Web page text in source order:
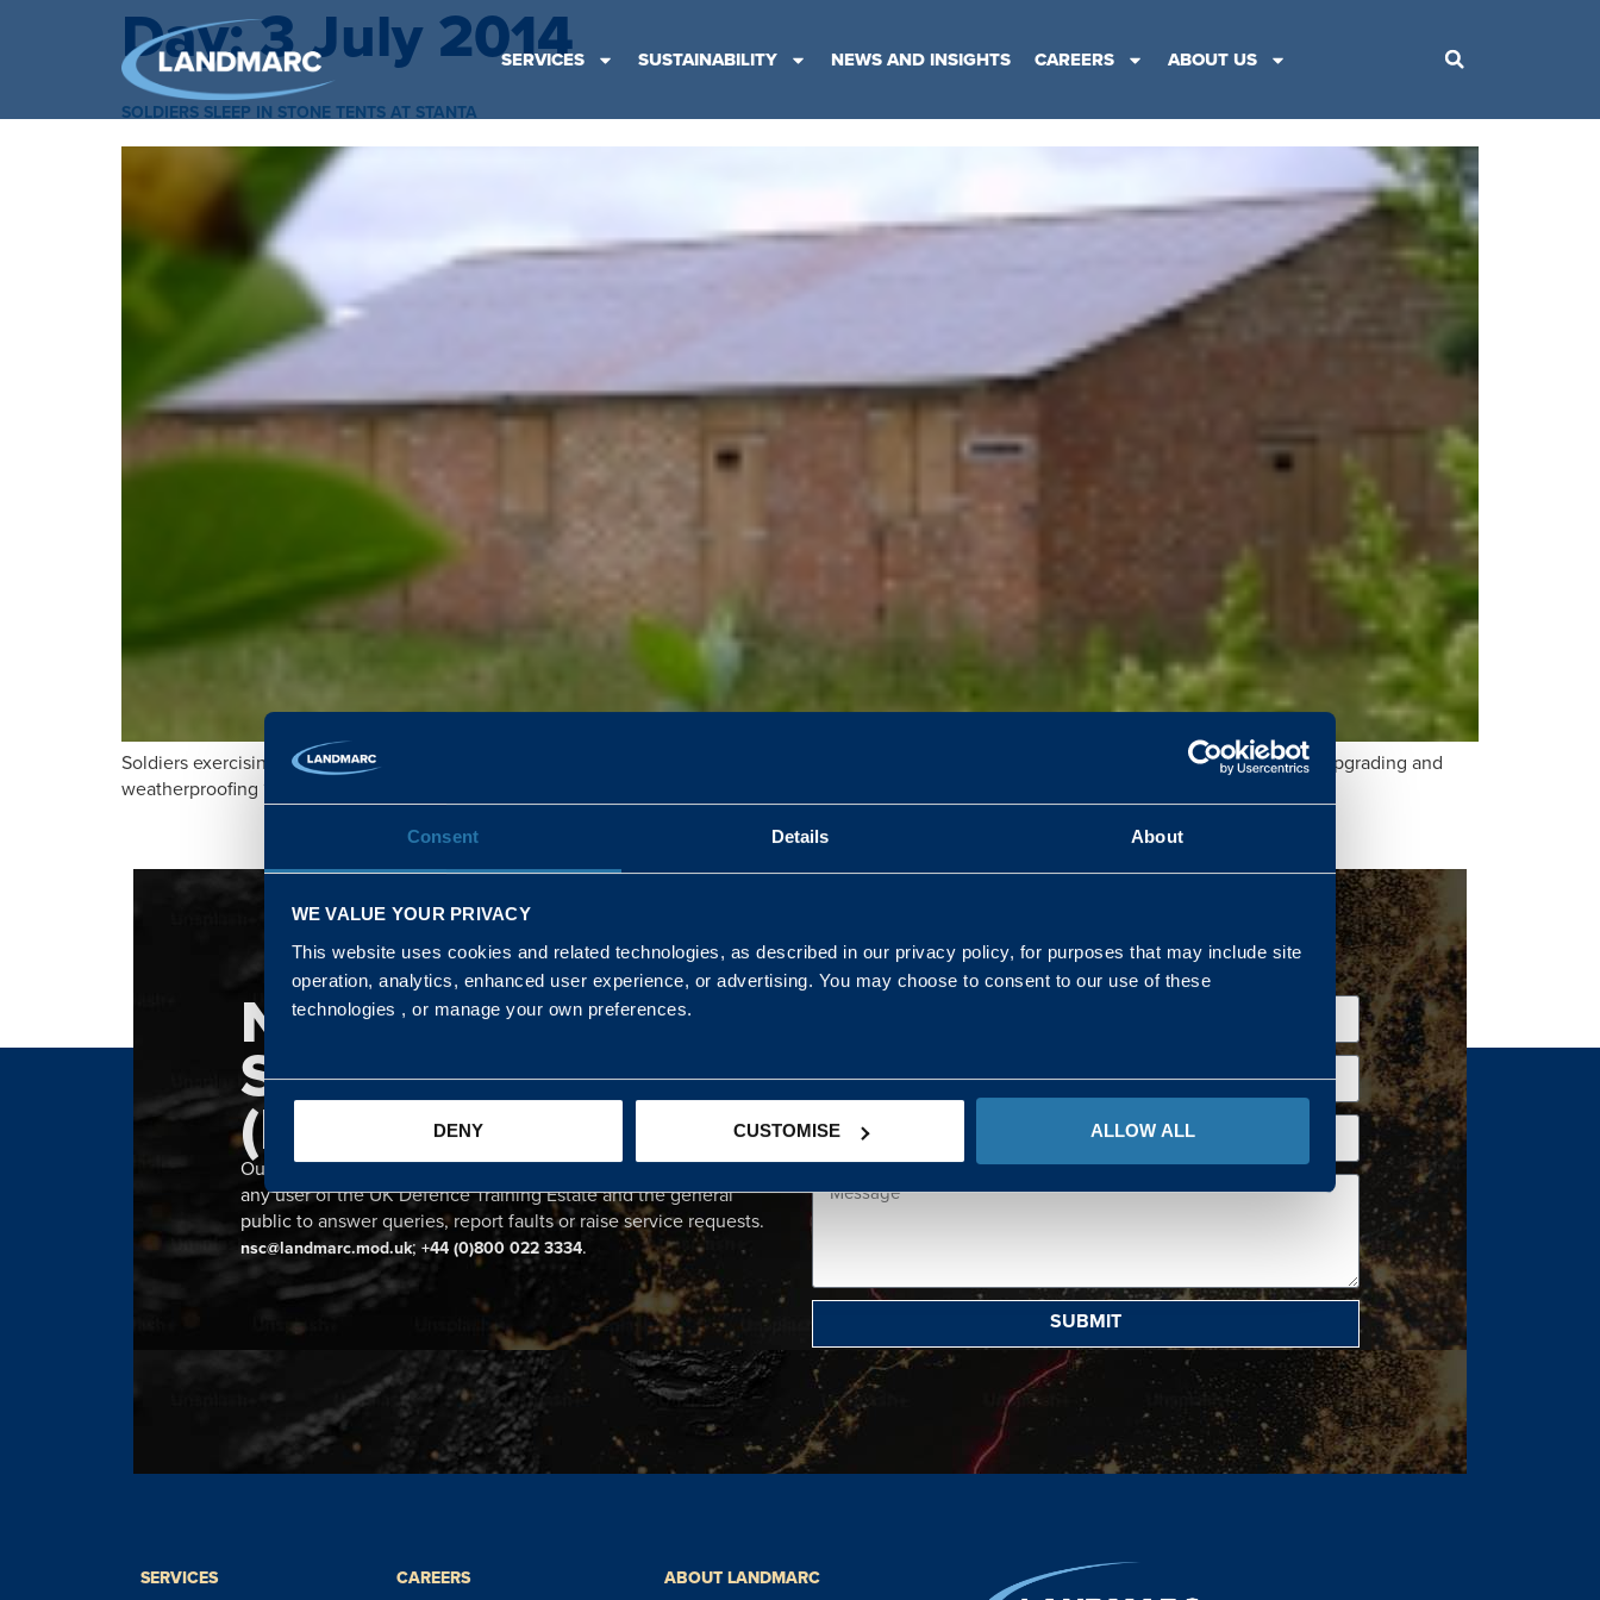
Consent Details About
WE VALUE YOUR PRIVACY
This website uses cookies and related technologies, as described in our privacy policy, for purposes that may include site
operation, analytics, enhanced user experience, or advertising. You may choose to consent to our use of these
technologies , or manage your own preferences.
DENY CUSTOMISE ALLOW ALL
SERVICES SUSTAINABILITY NEWS AND INSIGHTS CAREERS ABOUT US
Day:3 July 2014
SOLDIERS SLEEP IN STONE TENTS AT STANTA
Soldiers exercising on a military training area in Norfolk will sleep soundly, thanks to Landmarc and the Defence Infrastructure Organisation (DIO) upgrading and
weatherproofing ‘stone tents’.
NATIONAL
SERVICE CENTRE
(NSC)
Our 24 hour NSC provides a single national point of contact for
any user of the UK Defence Training Estate and the general
public to answer queries, report faults or raise service requests.
nsc@landmarc.mod.uk;+44 (0)800 022 3334.
SUBMIT
SERVICES
CAREERS
ABOUT LANDMARC